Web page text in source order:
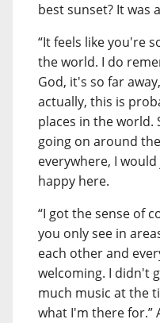
best sunset? It was
“It feels like you're
the world. I do
God, it's so far
actually, this is
places in the world.
going on around
everywhere, I
happy here.
“I got the sense of
you only see in
each other and
welcoming. I didn't
much music at the
what I'm there for.”